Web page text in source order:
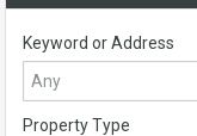
Keyword or Address
Property Type